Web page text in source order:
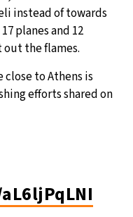
instead of towards
planes and 12
the flames.
to Athens is
efforts shared on